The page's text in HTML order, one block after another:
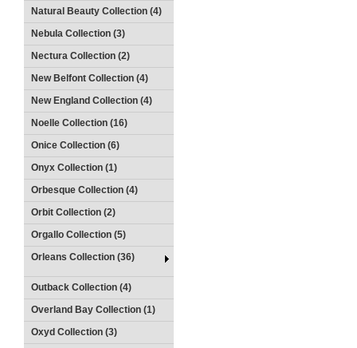
Natural Beauty Collection (4)
Nebula Collection (3)
Nectura Collection (2)
New Belfont Collection (4)
New England Collection (4)
Noelle Collection (16)
Onice Collection (6)
Onyx Collection (1)
Orbesque Collection (4)
Orbit Collection (2)
Orgallo Collection (5)
Orleans Collection (36)
Outback Collection (4)
Overland Bay Collection (1)
Oxyd Collection (3)